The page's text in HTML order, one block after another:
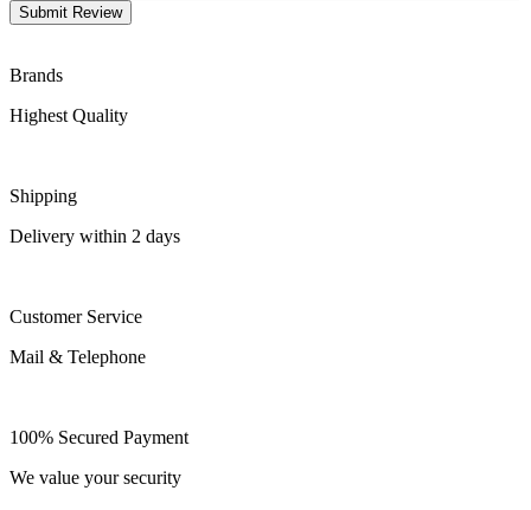
Submit Review
Brands
Highest Quality
Shipping
Delivery within 2 days
Customer Service
Mail & Telephone
100% Secured Payment
We value your security